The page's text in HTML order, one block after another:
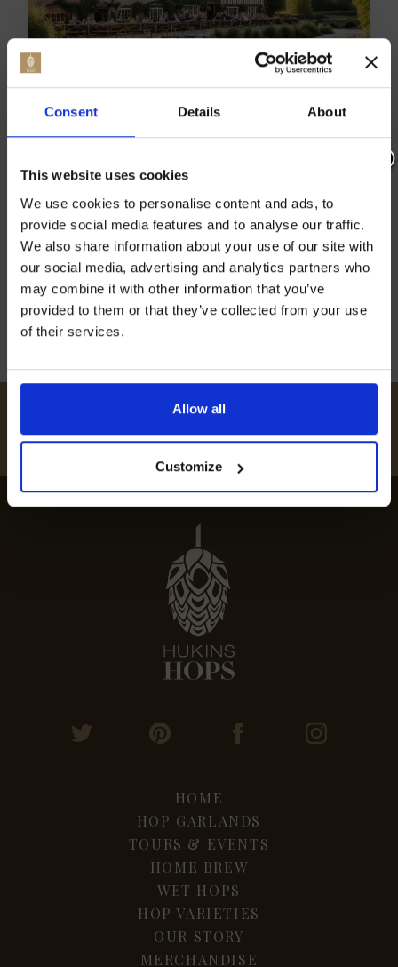
Consent Details About
This website uses cookies
We use cookies to personalise content and ads, to
provide social media features and to analyse our traffic.
We also share information about your use of our site with
our social media, advertising and analytics partners who
may combine it with other information that you’ve
provided to them or that they’ve collected from your use
of their services.
Allow all
Customize
TOP EAST FARLEIGH DINING:
REVEALED
Discover the best restaurants in East Farleigh
with our guide to top dining spots, featuring
gourmet experiences and fine local cuisine.
12th July 2024
HUKINSHOPS
FOLLOW US
HOME
HOP GARLANDS
TOURS & EVENTS
HOME BREW
WET HOPS
HOP VARIETIES
OUR STORY
MERCHANDISE
off our Prepared Hop Garlands
UNSUBSCRIBE AT ANY TIME).